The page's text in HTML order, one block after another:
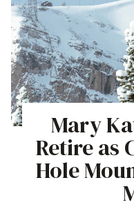
Mary
Retire as
Hole